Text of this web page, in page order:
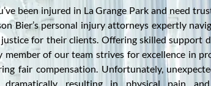
been injured in La Grange Park and need
Bier’s personal injury attorneys expertly
for their clients. Offering skilled support
member of our team strives for excellence in
fair compensation. Unfortunately,
dramatically resulting in physical pain